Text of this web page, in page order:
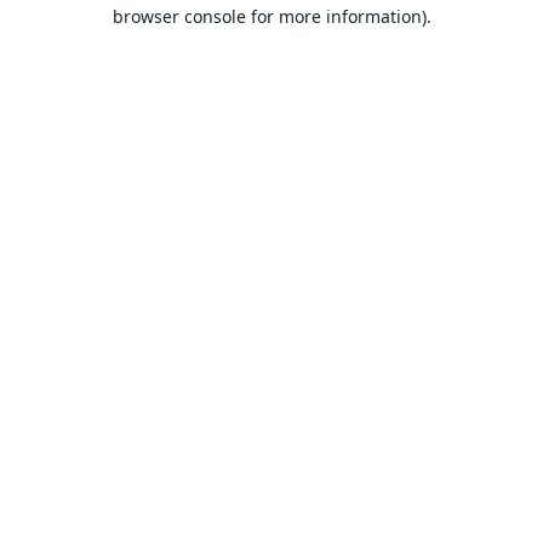
browser console for more information).